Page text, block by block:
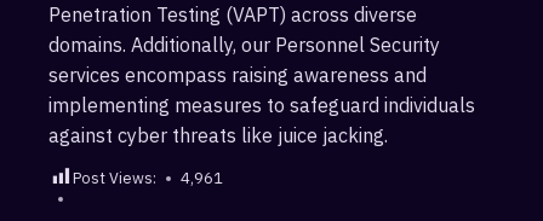
Penetration Testing (VAPT) across diverse
domains. Additionally, our Personnel Security
services encompass raising awareness and
implementing measures to safeguard individuals
against cyber threats like juice jacking.
Post Views: 4,961